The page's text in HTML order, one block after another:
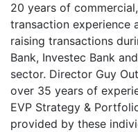
20 years of
transaction experience
raising transactions
Bank, Investec Bank
sector. Director Guy
over 35 years of
EVP Strategy &
provided by these